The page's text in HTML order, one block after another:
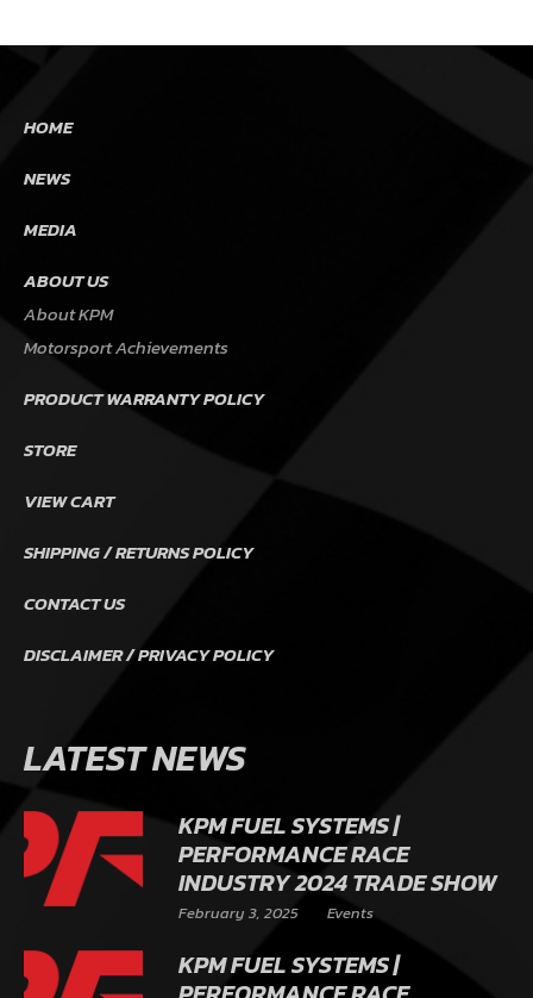
HOME
NEWS
MEDIA
ABOUT US
About KPM
Motorsport Achievements
PRODUCT WARRANTY POLICY
STORE
VIEW CART
SHIPPING / RETURNS POLICY
CONTACT US
DISCLAIMER / PRIVACY POLICY
LATEST NEWS
KPM FUEL SYSTEMS |
PERFORMANCE RACE
INDUSTRY 2024 TRADE SHOW
February 3, 2025 Events
KPM FUEL SYSTEMS |